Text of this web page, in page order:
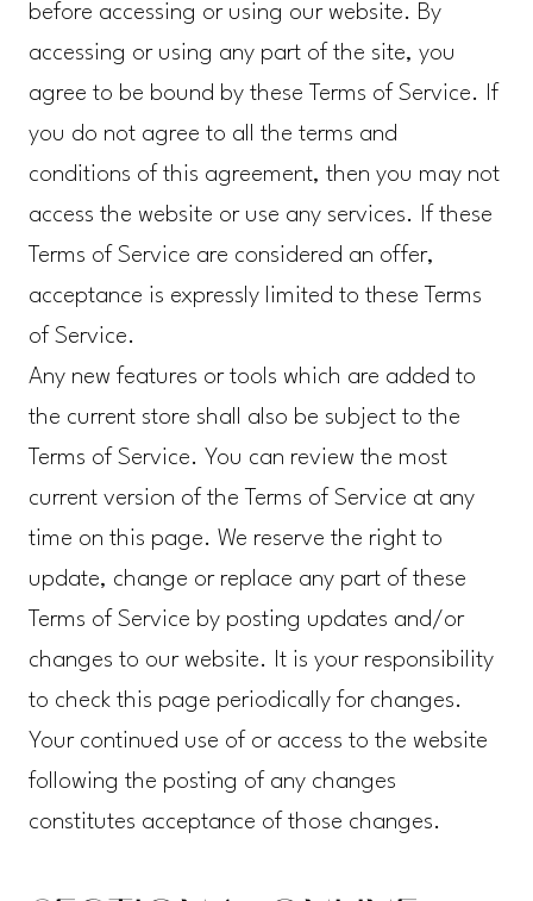
before accessing or using our website. By
accessing or using any part of the site, you
agree to be bound by these Terms of Service. If
you do not agree to all the terms and
conditions of this agreement, then you may not
access the website or use any services. If these
Terms of Service are considered an offer,
acceptance is expressly limited to these Terms
of Service.
Any new features or tools which are added to
the current store shall also be subject to the
Terms of Service. You can review the most
current version of the Terms of Service at any
time on this page. We reserve the right to
update, change or replace any part of these
Terms of Service by posting updates and/or
changes to our website. It is your responsibility
to check this page periodically for changes.
Your continued use of or access to the website
following the posting of any changes
constitutes acceptance of those changes.